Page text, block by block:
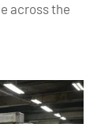
across the